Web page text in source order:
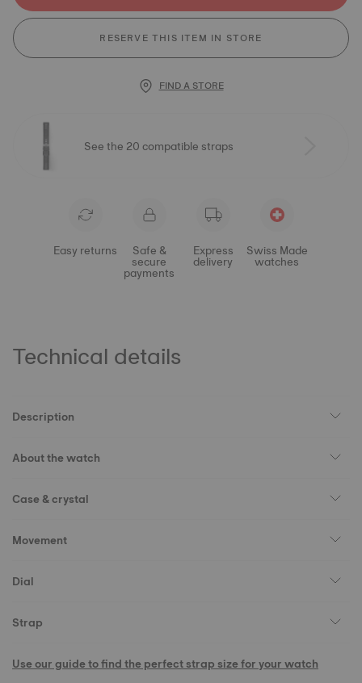
RESERVE THIS ITEM IN STORE
FIND A STORE
See the 20 compatible straps
Easy returns Safe &
secure
payments
Express
delivery
Swiss Made
watches
Technical details
Description
About the watch
Case & crystal
Movement
Dial
Strap
Use our guide to find the perfect strap size for your watch